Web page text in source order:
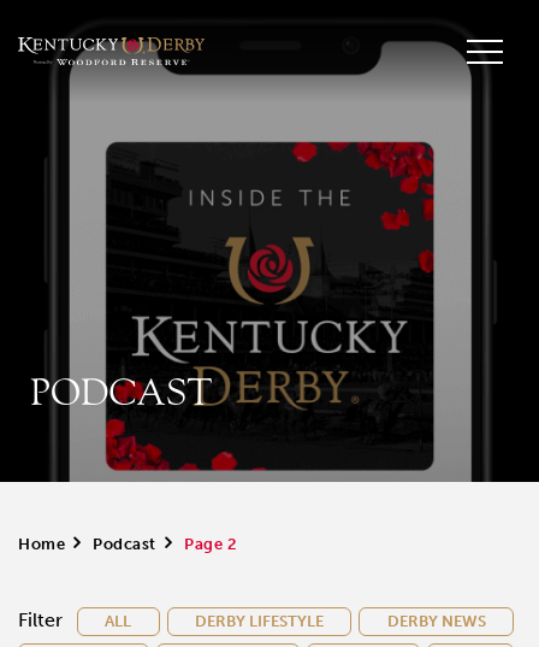
PODCAST
Home > Podcast > Page 2
Filter ALL DERBY LIFESTYLE
DERBY NEWS